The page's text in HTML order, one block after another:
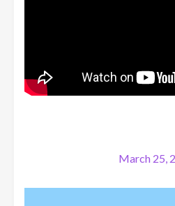
March 25,